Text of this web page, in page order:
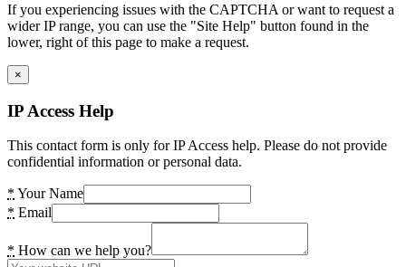
If you experiencing issues with the CAPTCHA or want to request a
wider IP range, you can use the "Site Help" button found in the
lower, right of this page to make a request.
×
IP Access Help
This contact form is only for IP Access help. Please do not provide
confidential information or personal data.
* Your Name
* Email
* How can we help you?